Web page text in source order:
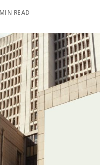
READ